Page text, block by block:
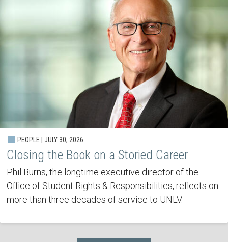
PEOPLE | JULY 30, 2026
Closing the Book on a Storied Career
Phil Burns, the longtime executive director of the
Office of Student Rights & Responsibilities, reflects on
more than three decades of service to UNLV.